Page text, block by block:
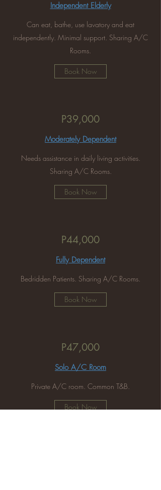
Independent Elderly
Can eat, bathe, use lavatory and eat
independently. Minimal support. Sharing A/C
Rooms.
Book Now
P39,000
Moderately Dependent
Needs assistance in daily living activities.
Sharing A/C Rooms.
Book Now
P44,000
Fully Dependent
Bedridden Patients. Sharing A/C Rooms.
Book Now
P47,000
Solo A/C Room
Private A/C room. Common T&B.
Book Now